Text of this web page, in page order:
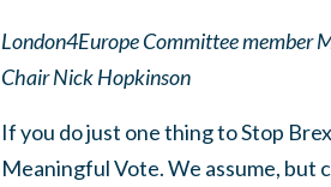
London4Europe Committee member
Chair Nick Hopkinson
If you do just one thing to Stop
Meaningful Vote. We assume, but